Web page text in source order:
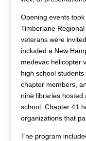
Opening events
Timberlane
veterans were
included a New
medevac helicopter
high school
chapter members,
nine libraries hosted
school. Chapter 41
organizations that
The program